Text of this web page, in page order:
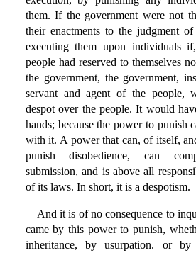
them. If the government were not
their enactments to the judgment
executing them upon individuals
people had reserved to themselves
the government, the government,
servant and agent of the people,
despot over the people. It would
hands; because the power to punish
with it. A power that can, of itself,
punish disobedience, can
submission, and is above all
of its laws. In short, it is a despotism.
And it is of no consequence to
came by this power to punish,
inheritance, by usurpation. or